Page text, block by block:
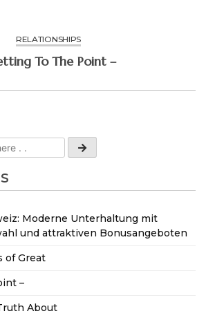
Moderne Unterhaltung mit
und attraktiven Bonusangeboten
of Great
–
About
RELATIONSHIPS
To The Point –